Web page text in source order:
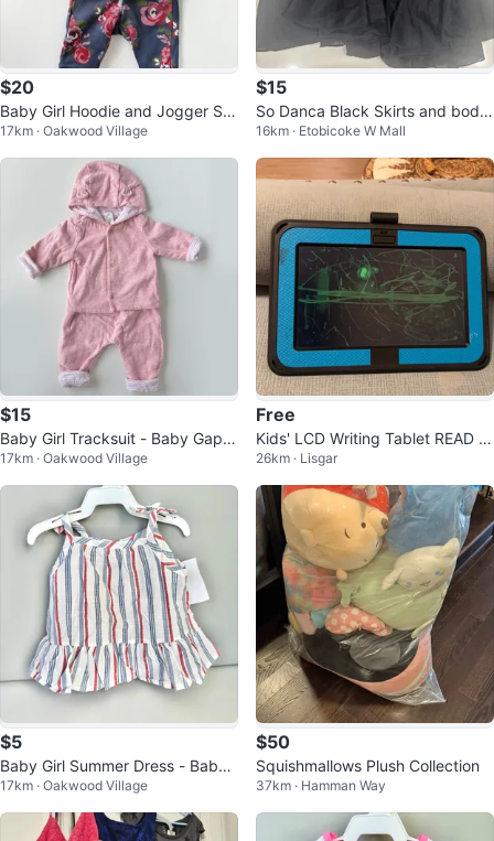
$20
Baby Girl Hoodie and Jogger Set
- Baby Gap - 3-6 Months
17km · Oakwood Village
$15
So Danca Black Skirts and body
suits
16km · Etobicoke W Mall
$15
Baby Girl Tracksuit - Baby Gap -
3-6 Months
17km · Oakwood Village
Free
Kids' LCD Writing Tablet READ D
ESC
26km · Lisgar
$5
Baby Girl Summer Dress - Baby
B'Gosh - 0-3 Months
17km · Oakwood Village
$50
Squishmallows Plush Collection
37km · Hamman Way